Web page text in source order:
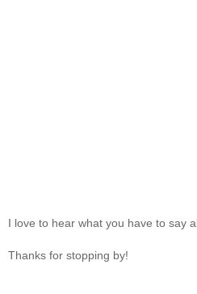
I love to hear what you have to say
Thanks for stopping by!